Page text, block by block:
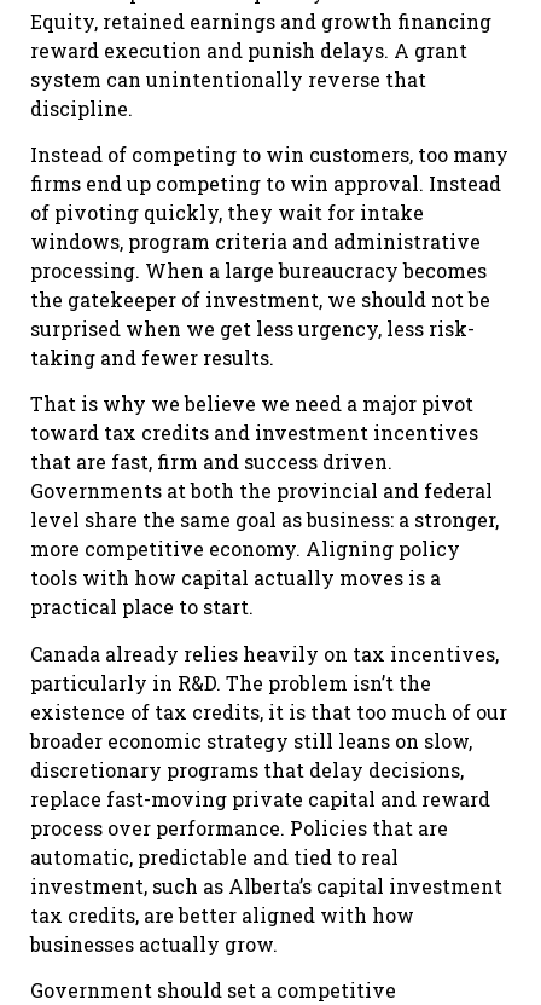
Equity, retained earnings and growth financing
reward execution and punish delays. A grant
system can unintentionally reverse that
discipline.
Instead of competing to win customers, too many
firms end up competing to win approval. Instead
of pivoting quickly, they wait for intake
windows, program criteria and administrative
processing. When a large bureaucracy becomes
the gatekeeper of investment, we should not be
surprised when we get less urgency, less risk-
taking and fewer results.
That is why we believe we need a major pivot
toward tax credits and investment incentives
that are fast, firm and success driven.
Governments at both the provincial and federal
level share the same goal as business: a stronger,
more competitive economy. Aligning policy
tools with how capital actually moves is a
practical place to start.
Canada already relies heavily on tax incentives,
particularly in R&D. The problem isn’t the
existence of tax credits, it is that too much of our
broader economic strategy still leans on slow,
discretionary programs that delay decisions,
replace fast-moving private capital and reward
process over performance. Policies that are
automatic, predictable and tied to real
investment, such as Alberta’s capital investment
tax credits, are better aligned with how
businesses actually grow.
Government should set a competitive